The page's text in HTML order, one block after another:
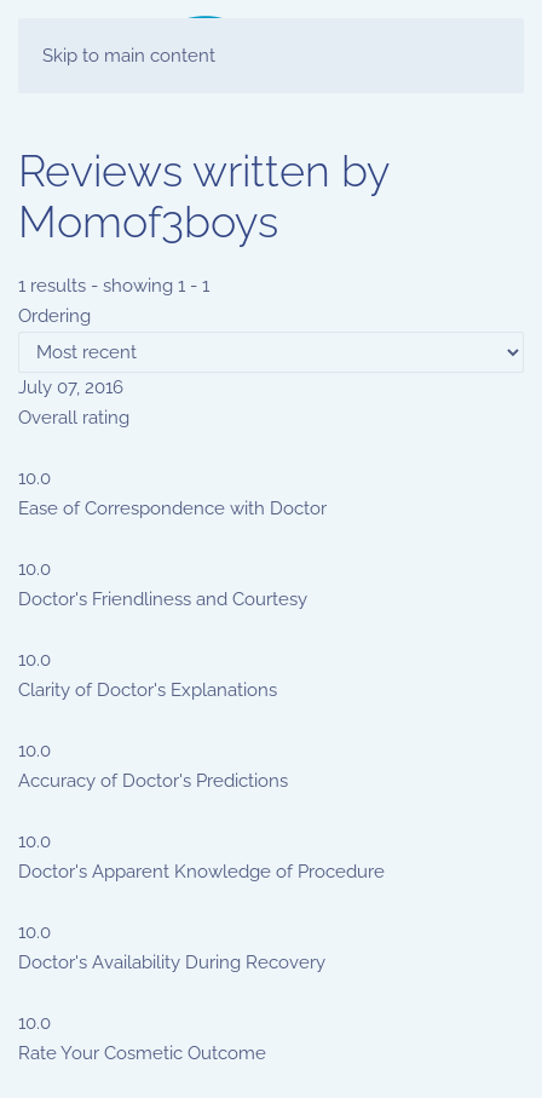
Skip to main content
Reviews written by
Momof3boys
1 results - showing 1 - 1
Ordering
July 07, 2016
Overall rating
10.0
Ease of Correspondence with Doctor
10.0
Doctor's Friendliness and Courtesy
10.0
Clarity of Doctor's Explanations
10.0
Accuracy of Doctor's Predictions
10.0
Doctor's Apparent Knowledge of Procedure
10.0
Doctor's Availability During Recovery
10.0
Rate Your Cosmetic Outcome